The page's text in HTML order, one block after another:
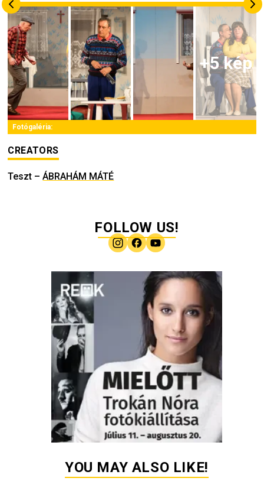
+5kép
Fotógaléria:
CREATORS
Teszt –ÁBRAHÁM MÁTÉ
FOLLOW US!
YOU MAY ALSO LIKE!